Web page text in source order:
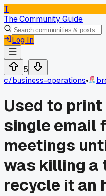
T
The Community Guide
Log In
5
c/business-operations•
Used to
single email
meetings
was killing a
recycle it an